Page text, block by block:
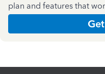
plan and features that